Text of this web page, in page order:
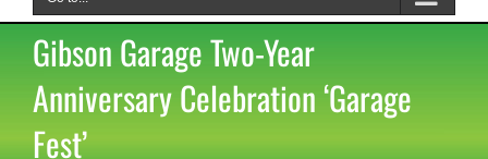
Gibson Garage Two-Year
Anniversary Celebration ‘Garage
Fest’